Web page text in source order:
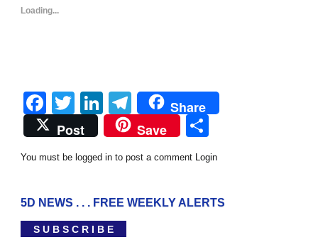
Loading...
Facebook
TwitterLinkedIn
Telegram
Share
Post
Save
You must be logged in to post a comment Login
5D NEWS . . . FREE WEEKLY ALERTS
S U B S C R I B E